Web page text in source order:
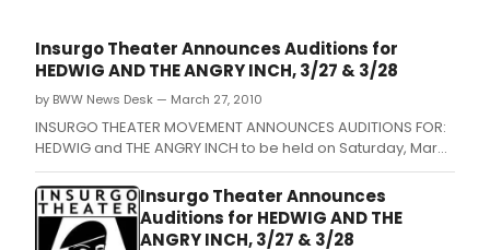
Insurgo Theater Announces Auditions for
HEDWIG AND THE ANGRY INCH, 3/27 & 3/28
by BWW News Desk — March 27, 2010
INSURGO THEATER MOVEMENT ANNOUNCES AUDITIONS FOR:
HEDWIG and THE ANGRY INCH to be held on Saturday, March
27 from 2-5pm and Sunday, March 28 from 2-5pm at the
Insurgo Theater (900 E.Insurgo Theater Announces
Auditions for HEDWIG AND THE
ANGRY INCH, 3/27 & 3/28